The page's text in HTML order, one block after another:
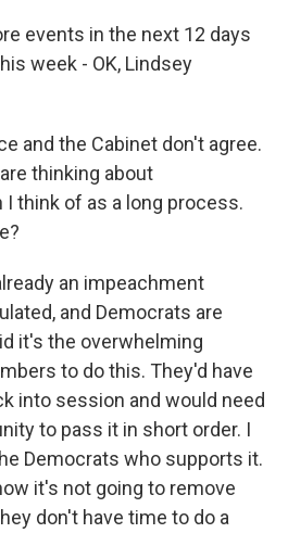
events in the next 12 days
week - OK, Lindsey
and the Cabinet don't agree.
thinking about
think of as a long process.
an impeachment
and Democrats are
it's the overwhelming
to do this. They'd have
into session and would need
to pass it in short order. I
Democrats who supports it.
it's not going to remove
don't have time to do a